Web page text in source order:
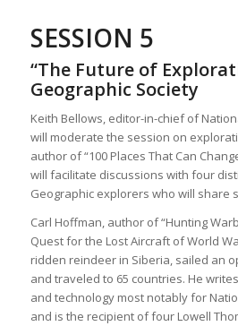
SESSION 5
“The Future of
Geographic Society
Keith Bellows, editor-in-chief of
will moderate the session on
author of “100 Places That Can
will facilitate discussions with four
Geographic explorers who will share
Carl Hoffman, author of “Hunting
Quest for the Lost Aircraft of World
ridden reindeer in Siberia, sailed an
and traveled to 65 countries. He
and technology most notably for
and is the recipient of four Lowell